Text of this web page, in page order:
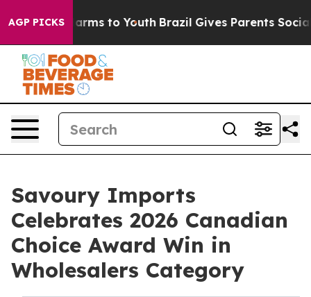
AGP PICKS
Harms to Youth Brazil Gives Parents Social
Savoury Imports
Celebrates 2026 Canadian
Choice Award Win in
Wholesalers Category